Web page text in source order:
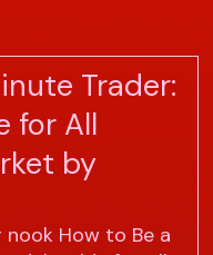
Trader:
for All
by